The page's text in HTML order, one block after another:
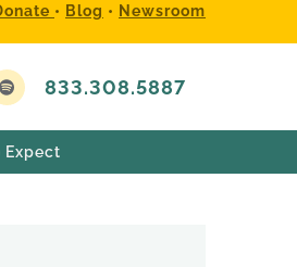
• Blog • Newsroom
833.308.5887
Expect